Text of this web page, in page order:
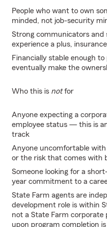
People who want to own
minded, not job-security
Strong communicators
experience a plus,
Financially stable enough
eventually make the
Who this is notfor
Anyone expecting a
employee status — this is
track
Anyone uncomfortable
or the risk that comes with
Someone looking for a
year commitment to a
State Farm agents are
development role is within
not a State Farm
upon program completion